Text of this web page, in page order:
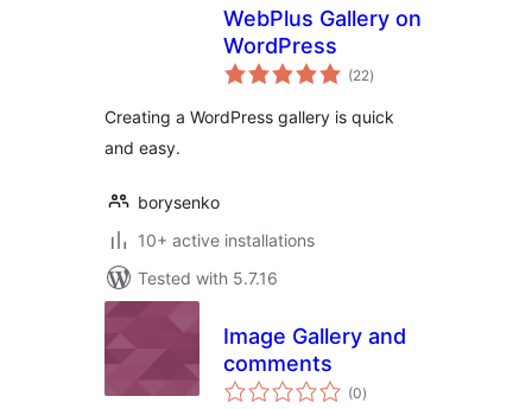
WebPlus Gallery on
WordPress
(22total
ratings
)
Creating a WordPress gallery is quick
and easy.
borysenko
10+ active installations
Tested with 5.7.16
Image Gallery and
comments
(0total
ratings
)